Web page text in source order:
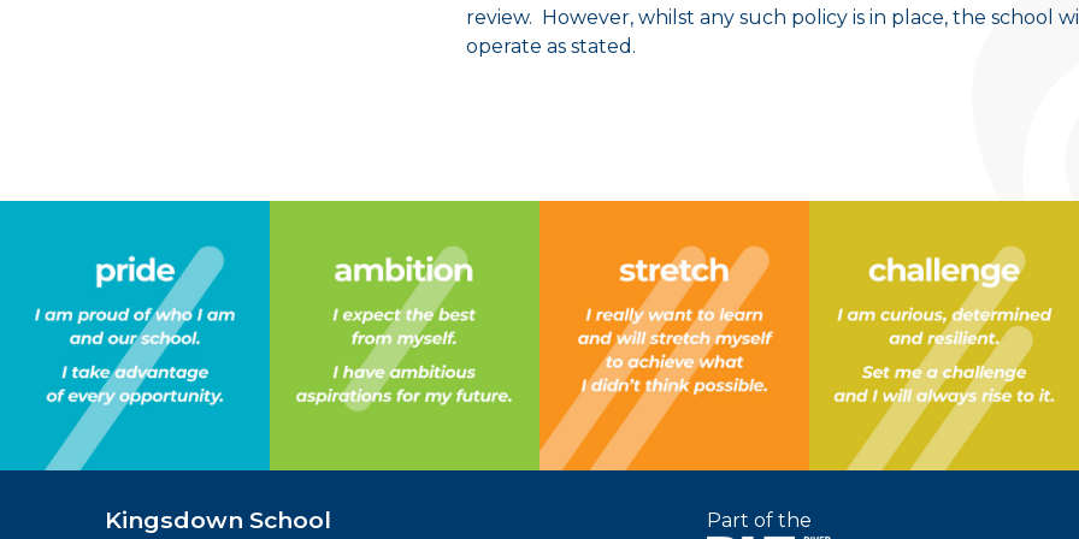
review. However, whilst any such policy is in place, the school
operate as stated.
Kingsdown School Part of the